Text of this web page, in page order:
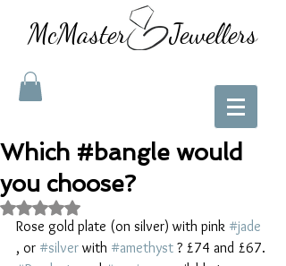
McMaster Jewellers
Which #bangle would
you choose?
Rated NaN out of 5 stars.
Rose gold plate (on silver) with pink #jade
, or #silver with #amethyst ? £74 and £67.